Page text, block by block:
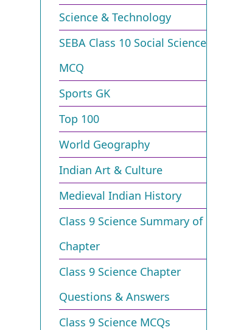
Science & Technology
SEBA Class 10 Social Science
MCQ
Sports GK
Top 100
World Geography
Indian Art & Culture
Medieval Indian History
Class 9 Science Summary of
Chapter
Class 9 Science Chapter
Questions & Answers
Class 9 Science MCQs